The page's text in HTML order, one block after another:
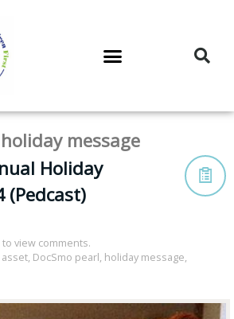
holiday message
Holiday
(Pedcast)
view comments.
, DocSmo pearl, holiday message,